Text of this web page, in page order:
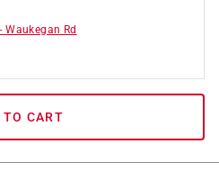
-Waukegan Rd
TO CART